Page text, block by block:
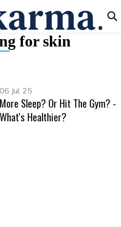
for skin
06 Jul, 25
More Sleep? Or Hit The Gym? -
What's Healthier?